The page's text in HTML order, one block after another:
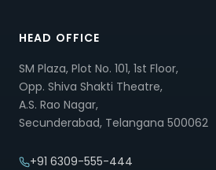
HEAD OFFICE
SM Plaza, Plot No. 101, 1st Floor,
Opp. Shiva Shakti Theatre,
A.S. Rao Nagar,
Secunderabad, Telangana 500062
+91 6309-555-444